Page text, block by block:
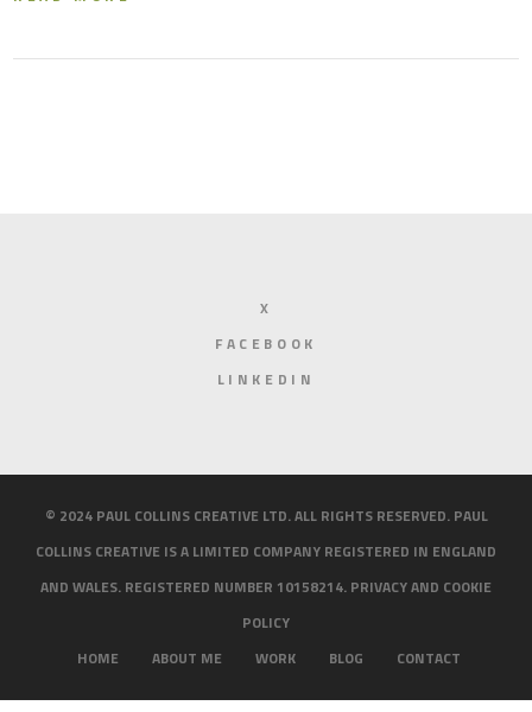
X
FACEBOOK
LINKEDIN
© 2024 PAUL COLLINS CREATIVE LTD. ALL RIGHTS RESERVED. PAUL
COLLINS CREATIVE IS A LIMITED COMPANY REGISTERED IN ENGLAND
AND WALES. REGISTERED NUMBER 10158214. PRIVACY AND COOKIE
POLICY
HOME
ABOUT ME WORK BLOG CONTACT